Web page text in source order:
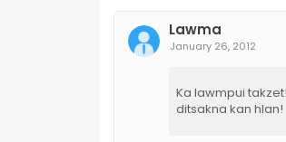
Lawma
January 26, 2012
Ka lawmpui
ditsakna kan hlan!